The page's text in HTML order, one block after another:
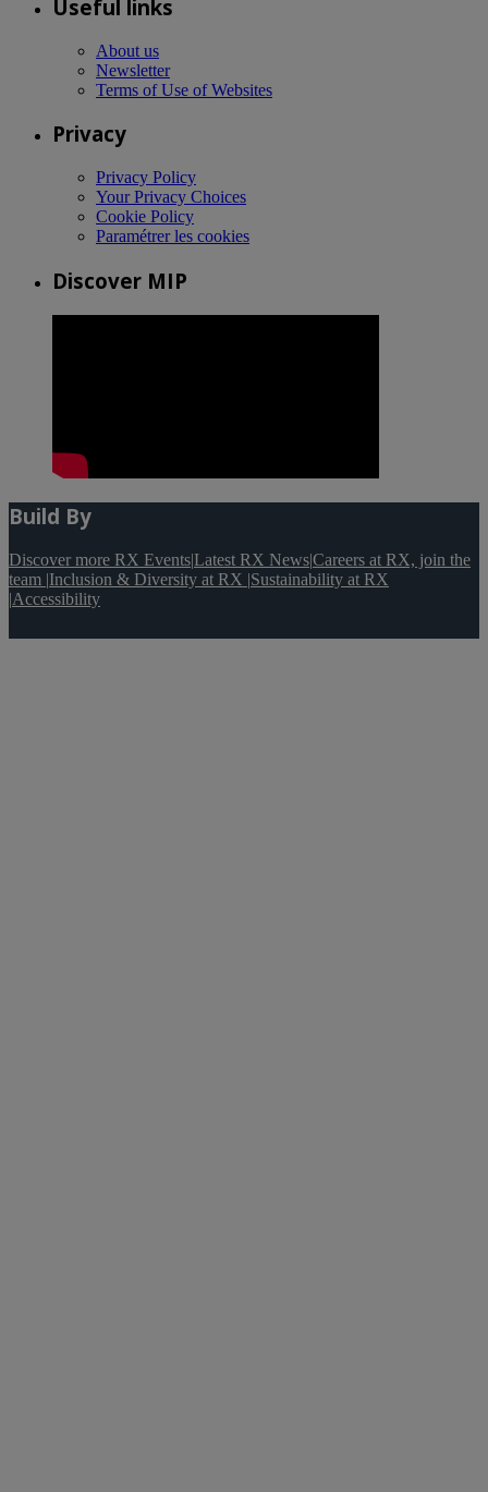
Useful links
About us
Newsletter
Terms of Use of Websites
Privacy
Privacy Policy
Your Privacy Choices
Cookie Policy
Paramétrer les cookies
Discover MIP
Build By
Discover more RX Events|Latest RX News|Careers at RX, join the
team |Inclusion & Diversity at RX |Sustainability at RX
|Accessibility